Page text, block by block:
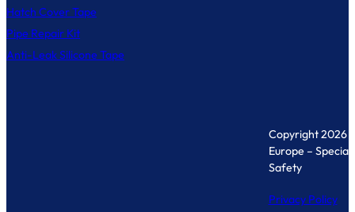
Hatch Cover Tape
Pipe Repair Kit
Anti-Leak Silicone Tape
Copyright 2026
Europe –
Safety
Privacy Policy